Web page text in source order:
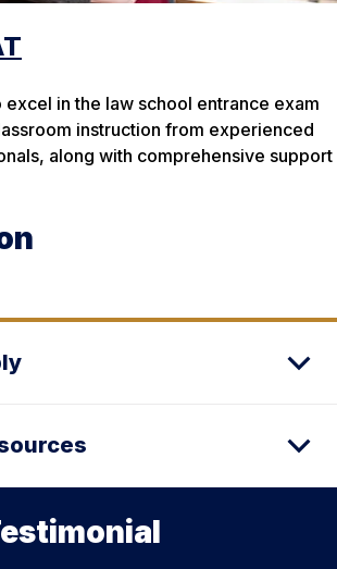
excel in the law school entrance exam
instruction from experienced
along with comprehensive support